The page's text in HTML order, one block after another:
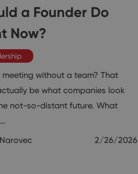
a Founder Do
Now?
meeting without a team? That
be what companies look
not-so-distant future. What
2/26/2026